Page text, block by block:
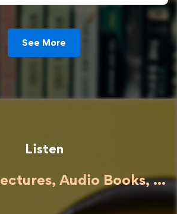
See More
Listen
Audio Books, ...